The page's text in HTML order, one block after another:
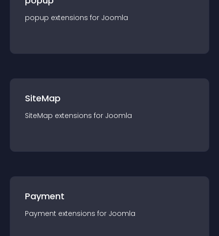
popup extensions for Joomla
SiteMap
SiteMap extensions for Joomla
Payment
Payment extensions for Joomla